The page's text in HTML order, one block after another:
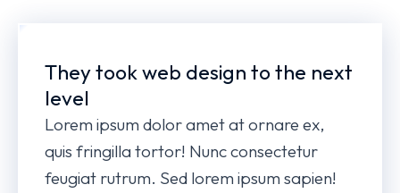
They took web design to the next
level
Lorem ipsum dolor amet at ornare ex,
quis fringilla tortor! Nunc consectetur
feugiat rutrum. Sed lorem ipsum sapien!